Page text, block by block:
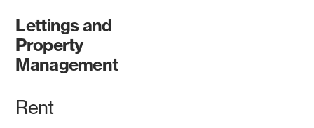
Lettings and
Property
Management
Rent